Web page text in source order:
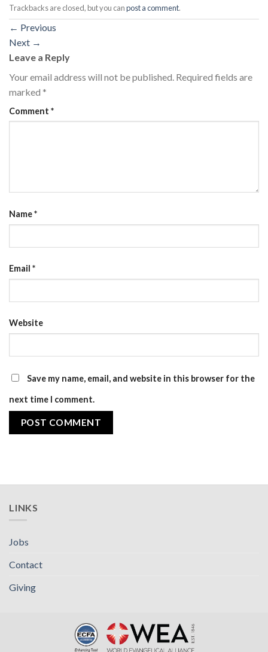
Trackbacks are closed, but you canpost a comment.
← Previous
Next →
Leave a Reply
Your email address will not be published. Required fields are
marked *
Comment *
Name*
Email *
Website
Save my name, email, and website in this browser for the
next time I comment.
LINKS
Jobs
Contact
Giving